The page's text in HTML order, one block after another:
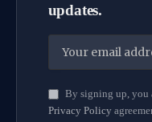
updates.
By signing up, you
Privacy Policy